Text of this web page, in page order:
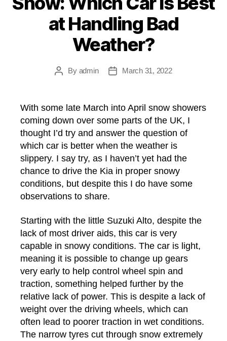
at Handling Bad
Weather?
PostBy admin
PostMarch 31, 2022
With some late March into April snow showers
coming down over some parts of the UK, I
thought I’d try and answer the question of
which car is better when the weather is
slippery. I say try, as I haven’t yet had the
chance to drive the Kia in proper snowy
conditions, but despite this I do have some
observations to share.
Starting with the little Suzuki Alto, despite the
lack of most driver aids, this car is very
capable in snowy conditions. The car is light,
meaning it is possible to change up gears
very early to help control wheel spin and
traction, something helped further by the
relative lack of power. This is despite a lack of
weight over the driving wheels, which can
often lead to poorer traction in wet conditions.
The narrow tyres cut through snow extremely